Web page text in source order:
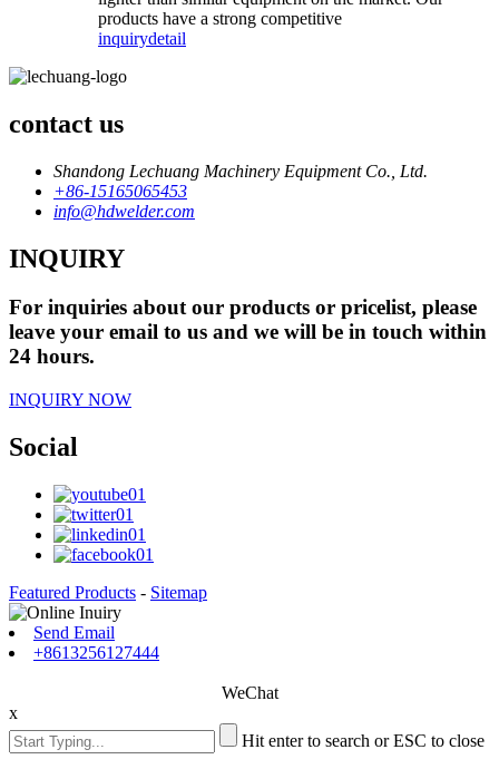
products have a strong competitive
inquirydetail
contact us
Shandong Lechuang Machinery Equipment Co., Ltd.
+86-15165065453
info@hdwelder.com
INQUIRY
For inquiries about our products or pricelist, please
leave your email to us and we will be in touch within
24 hours.
INQUIRY NOW
Social
Featured Products - Sitemap
Send Email
+8613256127444
WeChat
x
Hit enter to search or ESC to close